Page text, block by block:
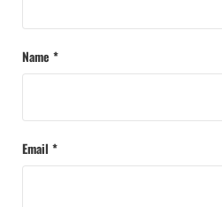
Name *
Email *